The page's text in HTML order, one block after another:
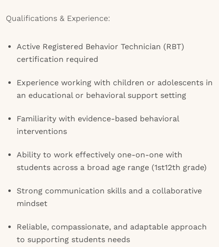
Qualifications & Experience:
Active Registered Behavior Technician (RBT)
certification required
Experience working with children or adolescents in
an educational or behavioral support setting
Familiarity with evidence-based behavioral
interventions
Ability to work effectively one-on-one with
students across a broad age range (1st12th grade)
Strong communication skills and a collaborative
mindset
Reliable, compassionate, and adaptable approach
to supporting students needs